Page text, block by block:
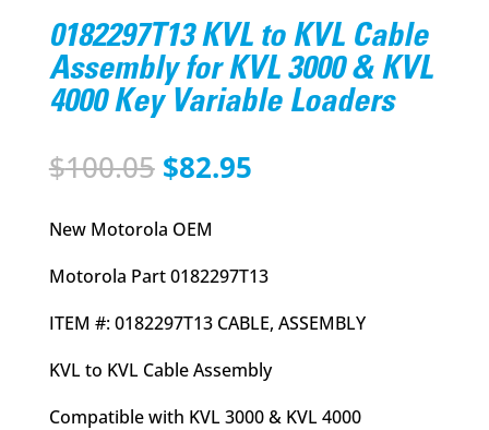
0182297T13 KVL to KVL Cable
Assembly for KVL 3000 & KVL
4000 Key Variable Loaders
$100.05 Original
was:
$82.95Current
New Motorola OEM
Motorola Part 0182297T13
ITEM #: 0182297T13 CABLE, ASSEMBLY
KVL to KVL Cable Assembly
Compatible with KVL 3000 & KVL 4000